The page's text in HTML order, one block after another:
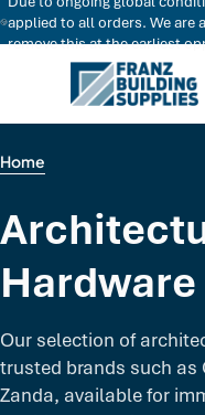
applied to all orders. We are
remove this at the earliest
Search
Home
Hardware
Our selection of
trusted brands such as
Zanda, available for